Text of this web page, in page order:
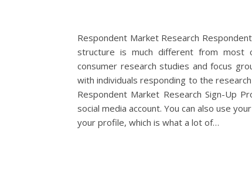
Respondent Market Research
structure is much different from most
consumer research studies and focus
with individuals responding to the
Respondent Market Research Sign-Up
social media account. You can also use
your profile, which is what a lot of…